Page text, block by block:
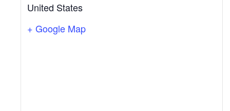
United States
+ Google Map